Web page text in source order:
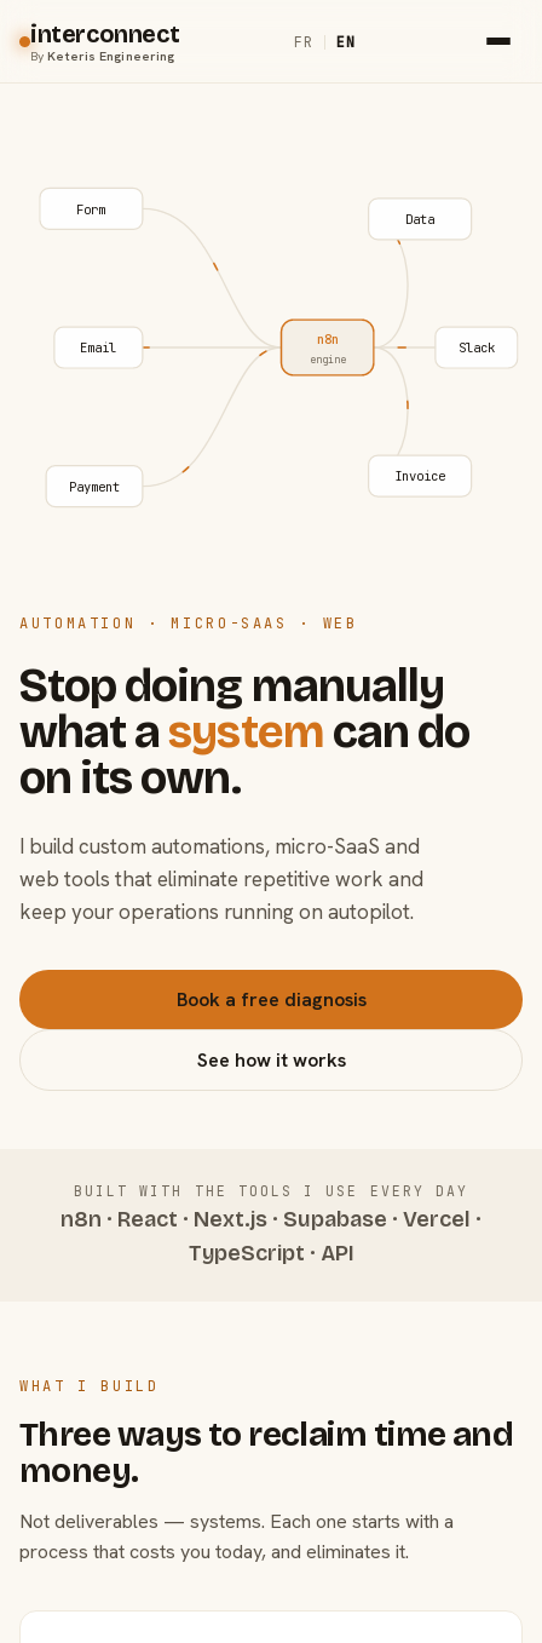
interconnect
ByKeteris Engineering
FR | EN
AUTOMATION · MICRO-SAAS · WEB
Stop doing manually
what asystem can do
on its own.
I build custom automations, micro-SaaS and
web tools that eliminate repetitive work and
keep your operations running on autopilot.
Book a free diagnosis
See how it works
Form
Email
Payment
n8n
engine
Data
Slack
Invoice
BUILT WITH THE TOOLS I USE EVERY DAY
n8n · React · Next.js · Supabase · Vercel ·
TypeScript · API
WHAT I BUILD
Three ways to reclaim time and
money.
Not deliverables — systems. Each one starts with a
process that costs you today, and eliminates it.